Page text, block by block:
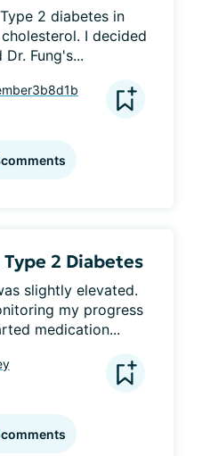
2 diabetes in
I decided
Fung's...
comments
2 Diabetes
slightly elevated.
my progress
medication...
comments